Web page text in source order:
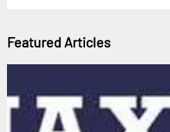
Featured Articles